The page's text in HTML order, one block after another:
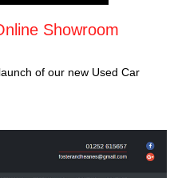
Showroom
of our new Used Car